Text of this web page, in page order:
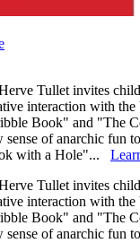
Tullet invites
interaction with
Book" and "The
sense of anarchic fun
with a Hole"...
Tullet invites
interaction with
Book" and "The
sense of anarchic fun